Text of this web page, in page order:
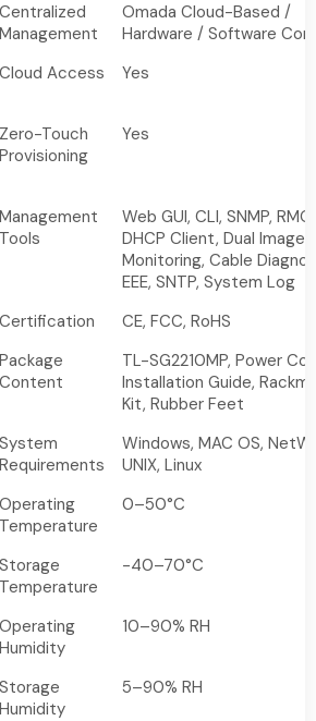
Centralized
Management
Omada Cloud-Based /
Hardware / Software
Cloud Access Yes
Zero-Touch
Provisioning
Yes
Management
Tools
Web GUI, CLI, SNMP,
DHCP Client, Dual Image,
Monitoring, Cable
EEE, SNTP, System Log
Certification
CE, FCC, RoHS
Package
Content
TL-SG2210MP, Power
Installation Guide,
Kit, Rubber Feet
System
Requirements
Windows, MAC OS,
UNIX, Linux
Operating
Temperature
0–50°C
Storage
Temperature
-40–70°C
Operating
Humidity
10–90% RH
Storage
Humidity
5–90% RH